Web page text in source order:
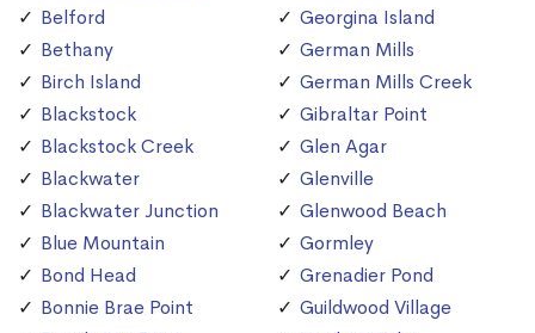
Belford
Bethany
Birch Island
Blackstock
Blackstock Creek
Blackwater
Blackwater Junction
Blue Mountain
Bond Head
Bonnie Brae Point
Georgina Island
German Mills
German Mills Creek
Gibraltar Point
Glen Agar
Glenville
Glenwood Beach
Gormley
Grenadier Pond
Guildwood Village